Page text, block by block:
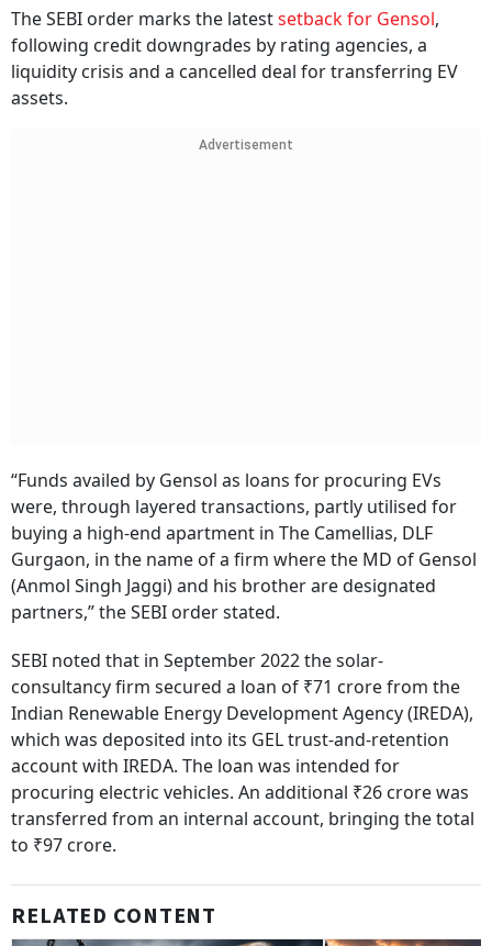
The SEBI order marks the latestsetback for Gensol,
following credit downgrades by rating agencies, a
liquidity crisis and a cancelled deal for transferring EV
assets.
Advertisement
“Funds availed by Gensol as loans for procuring EVs
were, through layered transactions, partly utilised for
buying a high-end apartment in The Camellias, DLF
Gurgaon, in the name of a firm where the MD of Gensol
(Anmol Singh Jaggi) and his brother are designated
partners,” the SEBI order stated.
SEBI noted that in September 2022 the solar-
consultancy firm secured a loan of ₹71 crore from the
Indian Renewable Energy Development Agency (IREDA),
which was deposited into its GEL trust-and-retention
account with IREDA. The loan was intended for
procuring electric vehicles. An additional ₹26 crore was
transferred from an internal account, bringing the total
to ₹97 crore.
RELATED CONTENT